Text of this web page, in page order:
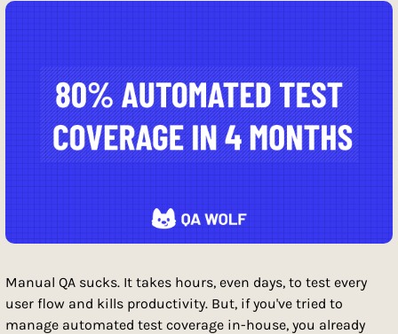
Manual QA sucks. It takes hours, even days, to test every
user flow and kills productivity. But, if you've tried to
manage automated test coverage in-house, you already